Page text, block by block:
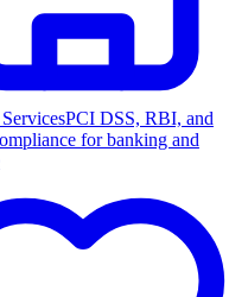
PCI DSS, RBI, and
for banking and